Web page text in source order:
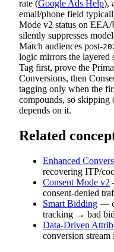
rate (Google Ads Help),
email/phone field
Mode v2 status on
silently suppresses
Match audiences post-
logic mirrors the layered
Tag first, prove the
Conversions, then
tagging only when the
compounds, so skipping
depends on it.
Related
Enhanced
recovering ITP/
Consent Mode v2
consent-denied
Smart Bidding —
tracking → bad
Data-Driven
conversion stream